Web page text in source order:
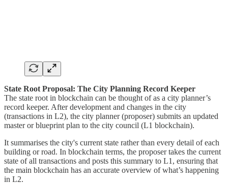
State Root Proposal: The City Planning Record Keeper
The state root in blockchain can be thought of as a city planner’s
record keeper. After development and changes in the city
(transactions in L2), the city planner (proposer) submits an updated
master or blueprint plan to the city council (L1 blockchain).
It summarises the city's current state rather than every detail of each
building or road. In blockchain terms, the proposer takes the current
state of all transactions and posts this summary to L1, ensuring that
the main blockchain has an accurate overview of what’s happening
in L2.